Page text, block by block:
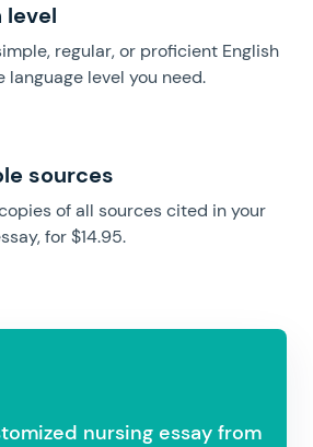
level
regular, or proficient English
language level you need.
sources
of all sources cited in your
for $14.95.
nursing essay from